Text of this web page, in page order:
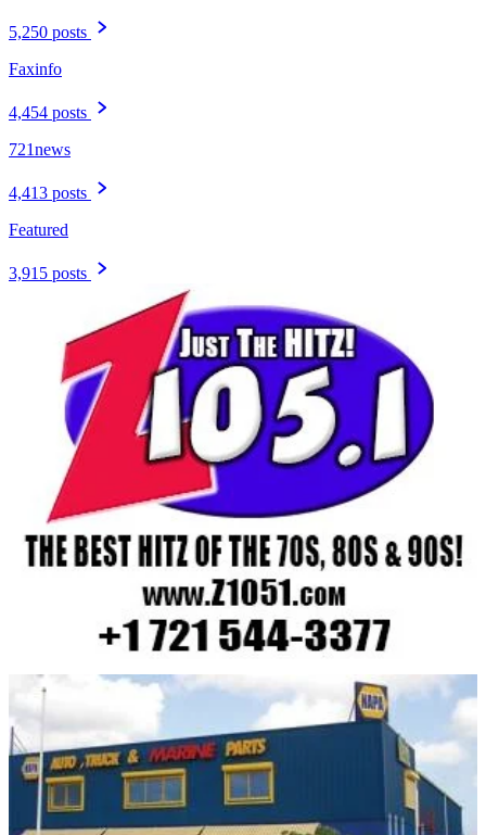
5,250 posts
Faxinfo
4,454 posts
721news
4,413 posts
Featured
3,915 posts